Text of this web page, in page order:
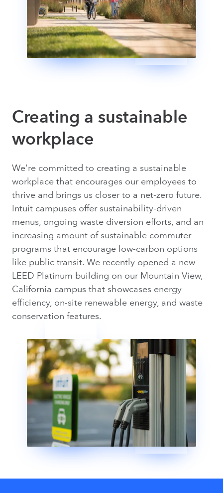
Creating a sustainable
workplace
We're committed to creating a sustainable
workplace that encourages our employees to
thrive and brings us closer to a net-zero future.
Intuit campuses offer sustainability-driven
menus, ongoing waste diversion efforts, and an
increasing amount of sustainable commuter
programs that encourage low-carbon options
like public transit. We recently opened a new
LEED Platinum building on our Mountain View,
California campus that showcases energy
efficiency, on-site renewable energy, and waste
conservation features.